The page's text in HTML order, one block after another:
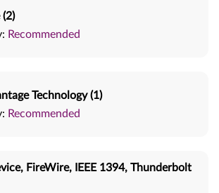
(2)
Recommended
Technology (1)
Recommended
FireWire, IEEE 1394, Thunderbolt